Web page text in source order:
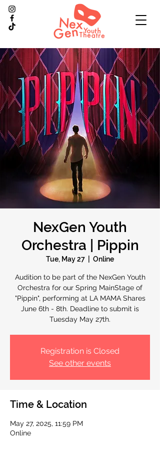
NexGen Youth
Orchestra | Pippin
Tue, May 27 Online
Audition to be part of the NexGen Youth
Orchestra for our Spring MainStage of
"Pippin", performing at LA MAMA Shares
June 6th - 8th. Deadline to submit is
Tuesday May 27th.
Registration is Closed
See other events
Time & Location
May 27, 2025, 11:59 PM
Online